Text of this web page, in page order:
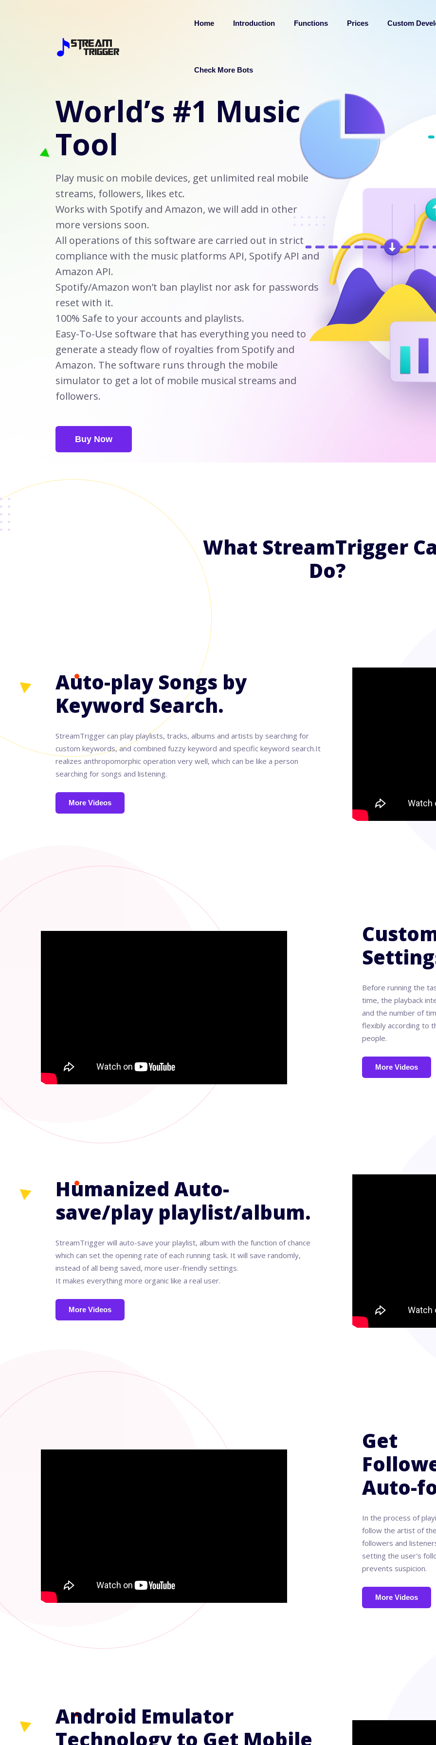
Home Introduction Functions Prices Custom
Check More Bots
World’s #1 Music
Tool
Play music on mobile devices, get unlimited real mobile
streams, followers, likes etc.
Works with Spotify and Amazon, we will add in other
more versions soon.
All operations of this software are carried out in strict
compliance with the music platforms API, Spotify API and
Amazon API.
Spotify/Amazon won’t ban playlist nor ask for passwords
reset with it.
100% Safe to your accounts and playlists.
Easy-To-Use software that has everything you need to
generate a steady flow of royalties from Spotify and
Amazon. The software runs through the mobile
simulator to get a lot of mobile musical streams and
followers.
Buy Now
What StreamTrigger
Do?
Auto-play Songs by
Keyword Search.
StreamTrigger can play playlists, tracks, albums and artists by searching for
custom keywords, and combined fuzzy keyword and specific keyword search.It
realizes anthropomorphic operation very well, which can be like a person
searching for songs and listening.
More Videos
Before running the
time, the playback
and the number of
flexibly according to
people.
More Videos
Humanized Auto-
save/play playlist/album.
StreamTrigger will auto-save your playlist, album with the function of chance
which can set the opening rate of each running task. It will save randomly,
instead of all being saved, more user-friendly settings.
It makes everything more organic like a real user.
More Videos
Get
Auto-
In the process of
follow the artist of
followers and
setting the user's
prevents suspicion.
More Videos
Android Emulator
Technology to Get Mobile